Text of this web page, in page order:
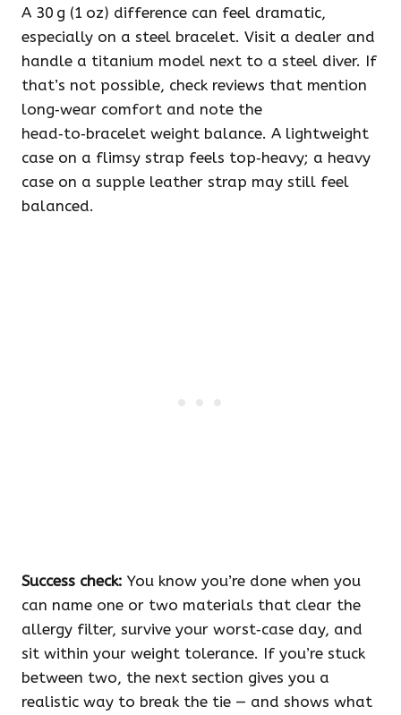
A 30 g (1 oz) difference can feel dramatic,
especially on a steel bracelet. Visit a dealer and
handle a titanium model next to a steel diver. If
that’s not possible, check reviews that mention
long‑wear comfort and note the
head‑to‑bracelet weight balance. A lightweight
case on a flimsy strap feels top‑heavy; a heavy
case on a supple leather strap may still feel
balanced.
Success check: You know you’re done when you
can name one or two materials that clear the
allergy filter, survive your worst‑case day, and
sit within your weight tolerance. If you’re stuck
between two, the next section gives you a
realistic way to break the tie — and shows what